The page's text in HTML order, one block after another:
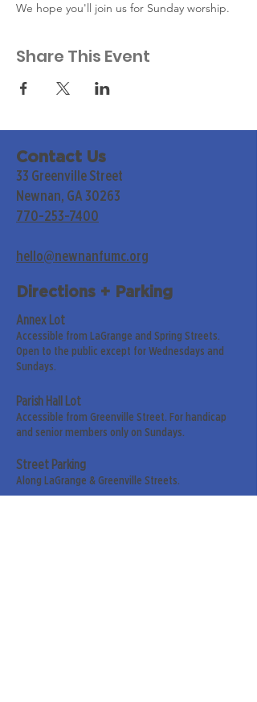
We hope you'll join us for Sunday worship.
Share This Event
Contact Us
33 Greenville Street
Newnan, GA 30263
770-253-7400
hello@newnanfumc.org
Directions + Parking
Annex Lot
Accessible from LaGrange and Spring Streets.
Open to the public except for Wednesdays and
Sundays.
Parish Hall Lot
Accessible from Greenville Street. For handicap
and senior members only on Sundays.
Street Parking
Along LaGrange & Greenville Streets.